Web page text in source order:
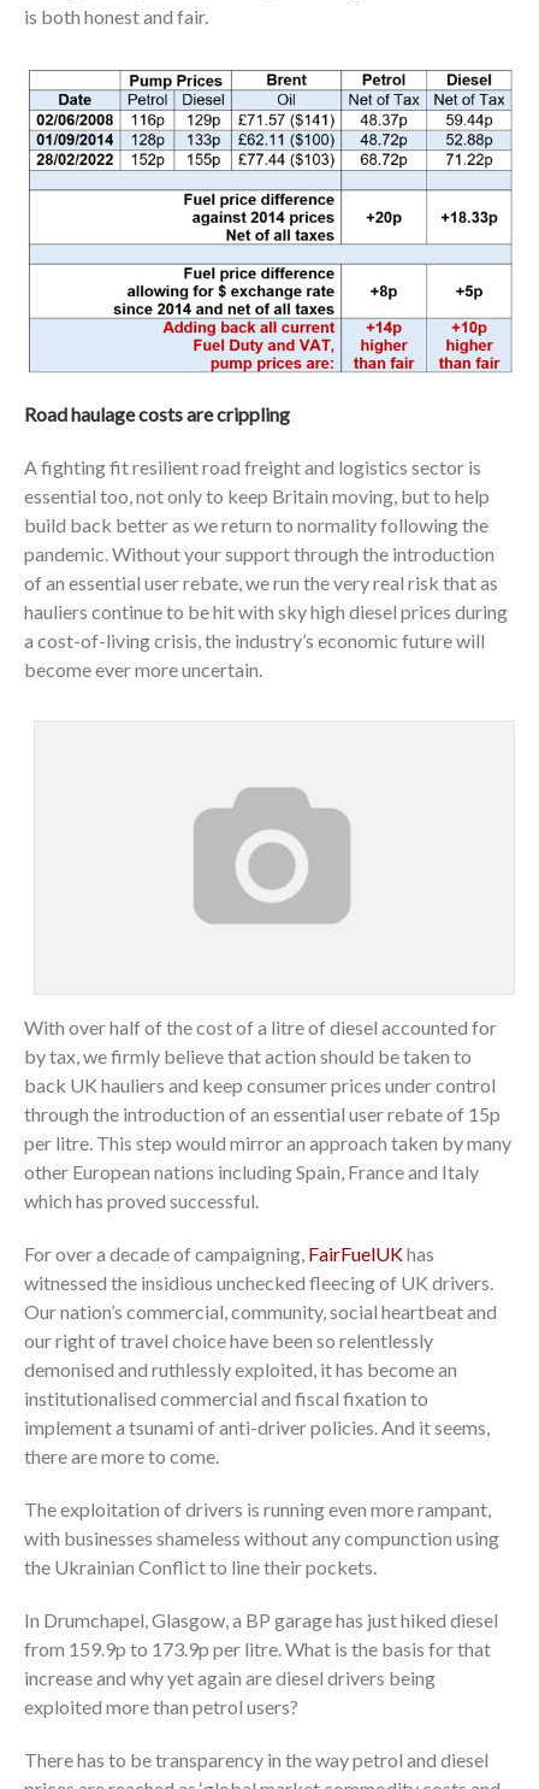
is both honest and fair.
Road haulage costs are crippling
A fighting fit resilient road freight and logistics sector is
essential too, not only to keep Britain moving, but to help
build back better as we return to normality following the
pandemic. Without your support through the introduction
of an essential user rebate, we run the very real risk that as
hauliers continue to be hit with sky high diesel prices during
a cost-of-living crisis, the industry’s economic future will
become ever more uncertain.
With over half of the cost of a litre of diesel accounted for
by tax, we firmly believe that action should be taken to
back UK hauliers and keep consumer prices under control
through the introduction of an essential user rebate of 15p
per litre. This step would mirror an approach taken by many
other European nations including Spain, France and Italy
which has proved successful.
For over a decade of campaigning, FairFuelUKhas
witnessed the insidious unchecked fleecing of UK drivers.
Our nation’s commercial, community, social heartbeat and
our right of travel choice have been so relentlessly
demonised and ruthlessly exploited, it has become an
institutionalised commercial and fiscal fixation to
implement a tsunami of anti-driver policies. And it seems,
there are more to come.
The exploitation of drivers is running even more rampant,
with businesses shameless without any compunction using
the Ukrainian Conflict to line their pockets.
In Drumchapel, Glasgow, a BP garage has just hiked diesel
from 159.9p to 173.9p per litre. What is the basis for that
increase and why yet again are diesel drivers being
exploited more than petrol users?
There has to be transparency in the way petrol and diesel